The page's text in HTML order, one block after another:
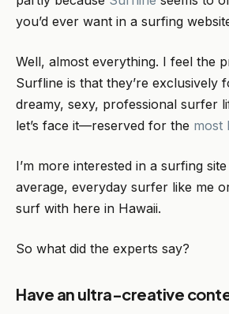
you’d ever want in a surfing
Well, almost everything. I feel the
Surfline is that they’re exclusively
dreamy, sexy, professional surfer
let’s face it—reserved for the most
I’m more interested in a surfing
average, everyday surfer like me
surf with here in Hawaii.
So what did the experts say?
Have an ultra-creative